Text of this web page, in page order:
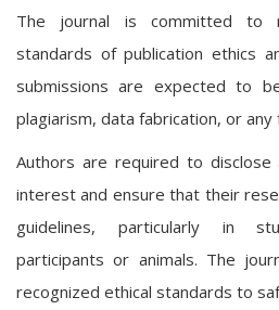
The journal is committed to
standards of publication ethics
submissions are expected to
plagiarism, data fabrication, or
Authors are required to
interest and ensure that their
guidelines, particularly in
participants or animals. The
recognized ethical standards to